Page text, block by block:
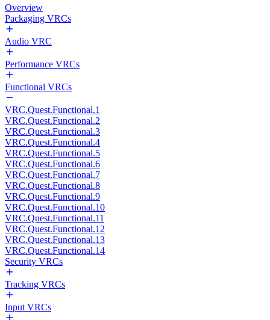
Overview
Packaging VRCs
Audio VRC
Performance VRCs
Functional VRCs
VRC.Quest.Functional.1
VRC.Quest.Functional.2
VRC.Quest.Functional.3
VRC.Quest.Functional.4
VRC.Quest.Functional.5
VRC.Quest.Functional.6
VRC.Quest.Functional.7
VRC.Quest.Functional.8
VRC.Quest.Functional.9
VRC.Quest.Functional.10
VRC.Quest.Functional.11
VRC.Quest.Functional.12
VRC.Quest.Functional.13
VRC.Quest.Functional.14
Security VRCs
Tracking VRCs
Input VRCs